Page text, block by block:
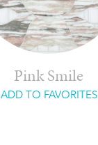
Pink Smile
ADD TO FAVORITES